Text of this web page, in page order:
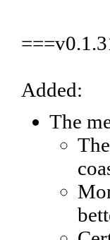
Added:
The